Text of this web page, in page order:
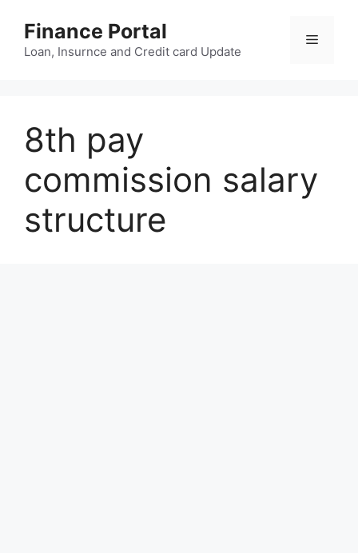
content
Finance Portal
Loan, Insurnce and Credit card Update
Menu
8th pay
commission salary
structure